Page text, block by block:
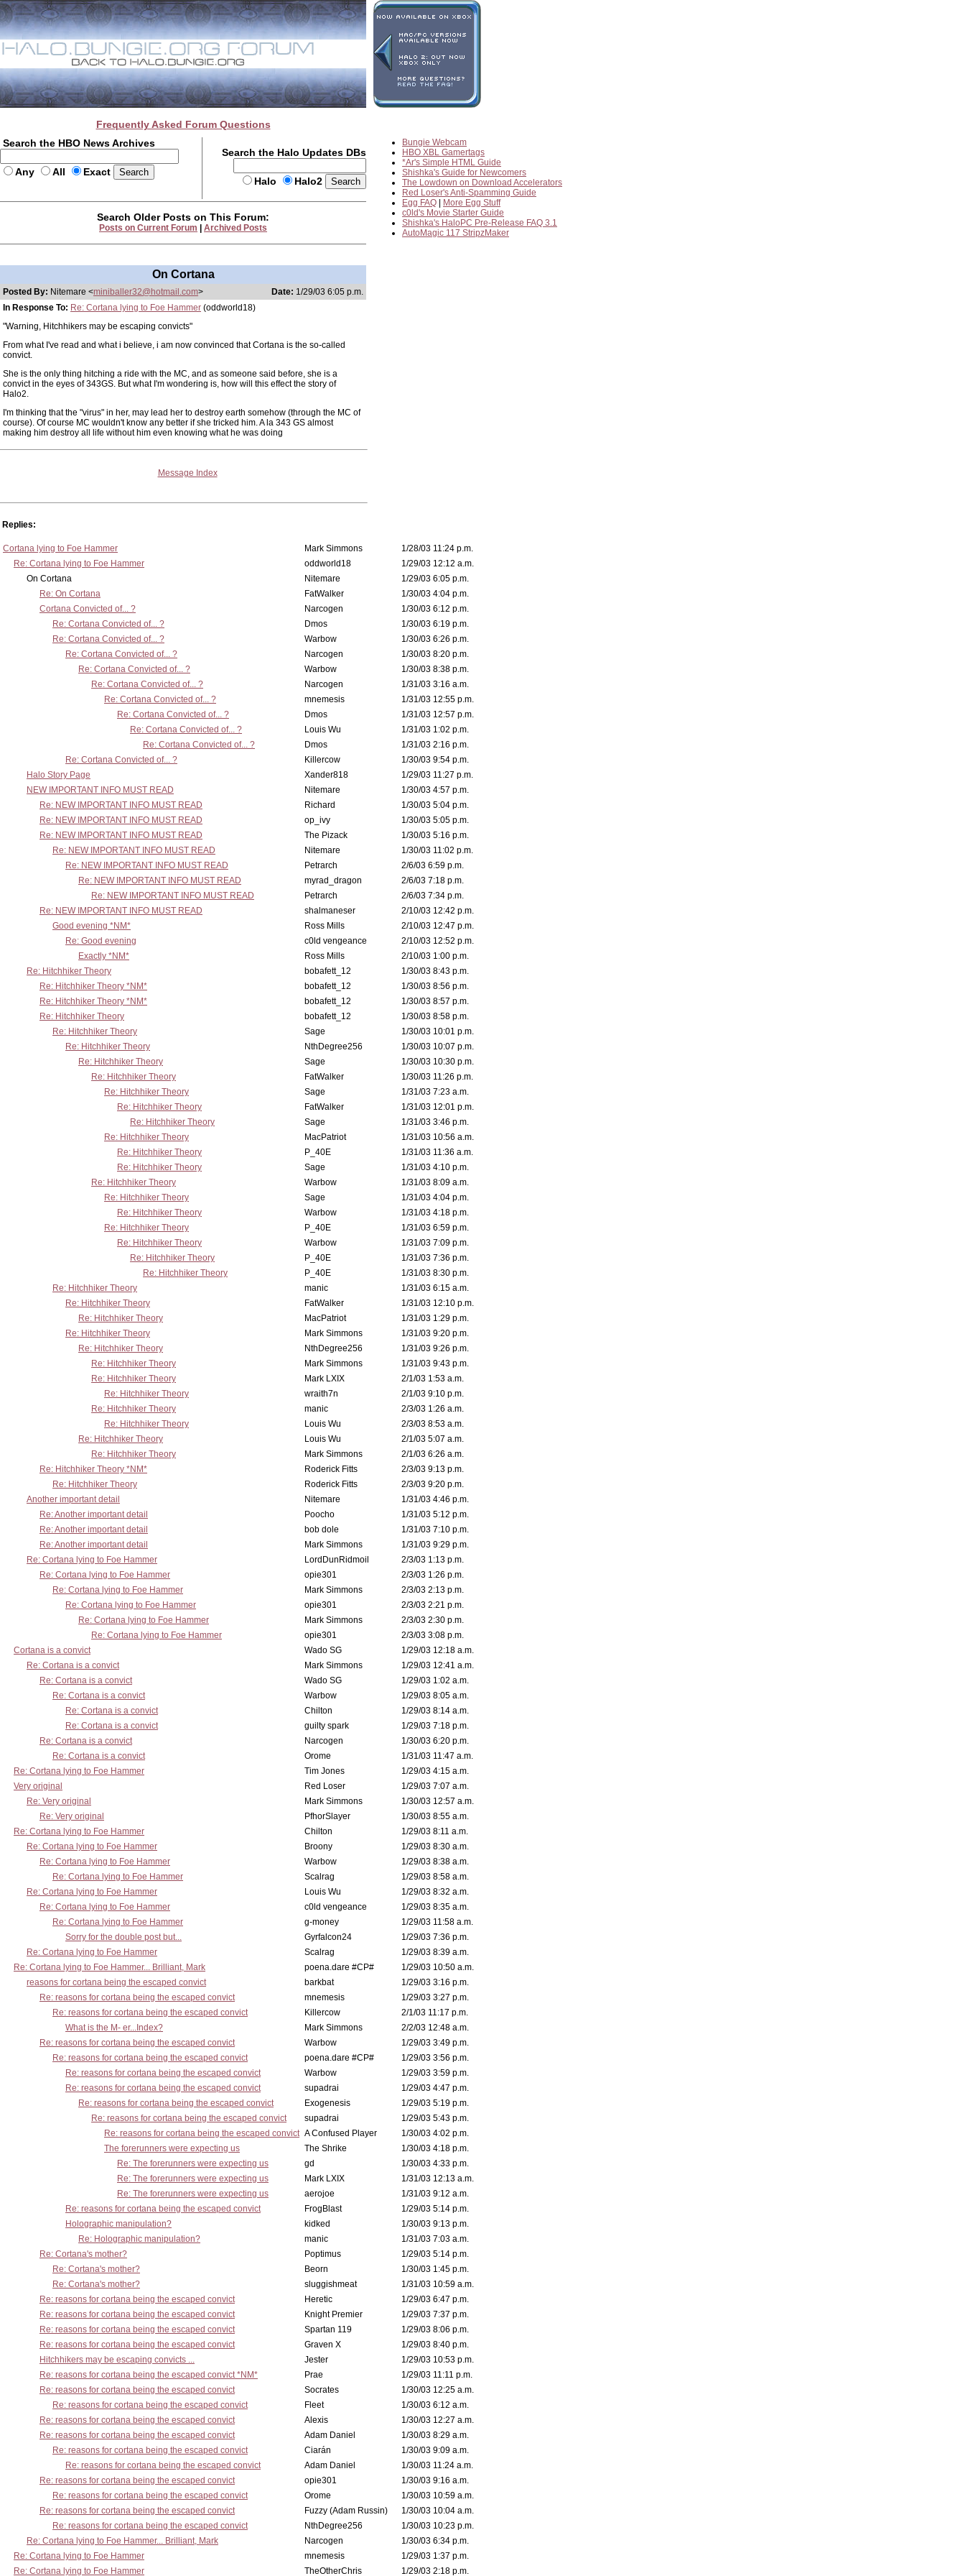
Frequently Asked Forum Questions
Search the HBO News Archives
Any All Exact
Search the Halo Updates DBs
Halo Halo2
Bungie Webcam
HBO XBL Gamertags
*Ar's Simple HTML Guide
Shishka's Guide for Newcomers
The Lowdown on Download Accelerators
Red Loser's Anti-Spamming Guide
Egg FAQ
More Egg Stuff
c0ld's Movie Starter Guide
Shishka's HaloPC Pre-Release FAQ 3.1
AutoMagic 117 StripzMaker
Search Older Posts on This Forum:
Posts on Current Forum Archived Posts
On Cortana
Posted By: Nitemare <miniballer32@hotmail.com> Date: 1/29/03 6:05 p.m.
In Response To: Re: Cortana lying to Foe Hammer (oddworld18)
"Warning, Hitchhikers may be escaping convicts"
From what I've read and what i believe, i am now convinced that Cortana is the so-called
convict.
She is the only thing hitching a ride with the MC, and as someone said before, she is a
convict in the eyes of 343GS. But what I'm wondering is, how will this effect the story of
Halo2.
I'm thinking that the "virus" in her, may lead her to destroy earth somehow (through the MC of
course). Of course MC wouldn't know any better if she tricked him. A la 343 GS almost
making him destroy all life without him even knowing what he was doing
Message Index
Replies:
Cortana lying to Foe Hammer Mark Simmons
1/28/03 11:24 p.m.
Re: Cortana lying to Foe Hammer
oddworld18
1/29/03 12:12 a.m.
On Cortana
Nitemare
1/29/03 6:05 p.m.
Re: On Cortana
FatWalker
1/30/03 4:04 p.m.
Cortana Convicted of... ?
Narcogen
1/30/03 6:12 p.m.
Re: Cortana Convicted of... ?
Dmos
1/30/03 6:19 p.m.
Re: Cortana Convicted of... ?
Warbow
1/30/03 6:26 p.m.
Re: Cortana Convicted of... ?
Narcogen
1/30/03 8:20 p.m.
Re: Cortana Convicted of... ?
Warbow
1/30/03 8:38 p.m.
Re: Cortana Convicted of... ?
Narcogen
1/31/03 3:16 a.m.
Re: Cortana Convicted of... ?
mnemesis
1/31/03 12:55 p.m.
Re: Cortana Convicted of... ?
Dmos
1/31/03 12:57 p.m.
Re: Cortana Convicted of... ?
Louis Wu
1/31/03 1:02 p.m.
Re: Cortana Convicted of... ?
Dmos
1/31/03 2:16 p.m.
Re: Cortana Convicted of... ?
Killercow
1/30/03 9:54 p.m.
Halo Story Page
Xander818
1/29/03 11:27 p.m.
NEW IMPORTANT INFO MUST READ
Nitemare
1/30/03 4:57 p.m.
Re: NEW IMPORTANT INFO MUST READ
Richard
1/30/03 5:04 p.m.
Re: NEW IMPORTANT INFO MUST READ
op_ivy
1/30/03 5:05 p.m.
Re: NEW IMPORTANT INFO MUST READ
The Pizack
1/30/03 5:16 p.m.
Re: NEW IMPORTANT INFO MUST READ
Nitemare
1/30/03 11:02 p.m.
Re: NEW IMPORTANT INFO MUST READ
Petrarch
2/6/03 6:59 p.m.
Re: NEW IMPORTANT INFO MUST READ
myrad_dragon
2/6/03 7:18 p.m.
Re: NEW IMPORTANT INFO MUST READ
Petrarch
2/6/03 7:34 p.m.
Re: NEW IMPORTANT INFO MUST READ
shalmaneser
2/10/03 12:42 p.m.
Good evening *NM*
Ross Mills
2/10/03 12:47 p.m.
Re: Good evening
c0ld vengeance
2/10/03 12:52 p.m.
Exactly *NM*
Ross Mills
2/10/03 1:00 p.m.
Re: Hitchhiker Theory
bobafett_12
1/30/03 8:43 p.m.
Re: Hitchhiker Theory *NM*
bobafett_12
1/30/03 8:56 p.m.
Re: Hitchhiker Theory *NM*
bobafett_12
1/30/03 8:57 p.m.
Re: Hitchhiker Theory
bobafett_12
1/30/03 8:58 p.m.
Re: Hitchhiker Theory
Sage
1/30/03 10:01 p.m.
Re: Hitchhiker Theory
NthDegree256
1/30/03 10:07 p.m.
Re: Hitchhiker Theory
Sage
1/30/03 10:30 p.m.
Re: Hitchhiker Theory
FatWalker
1/30/03 11:26 p.m.
Re: Hitchhiker Theory
Sage
1/31/03 7:23 a.m.
Re: Hitchhiker Theory
FatWalker
1/31/03 12:01 p.m.
Re: Hitchhiker Theory
Sage
1/31/03 3:46 p.m.
Re: Hitchhiker Theory
MacPatriot
1/31/03 10:56 a.m.
Re: Hitchhiker Theory
P_40E
1/31/03 11:36 a.m.
Re: Hitchhiker Theory
Sage
1/31/03 4:10 p.m.
Re: Hitchhiker Theory
Warbow
1/31/03 8:09 a.m.
Re: Hitchhiker Theory
Sage
1/31/03 4:04 p.m.
Re: Hitchhiker Theory
Warbow
1/31/03 4:18 p.m.
Re: Hitchhiker Theory
P_40E
1/31/03 6:59 p.m.
Re: Hitchhiker Theory
Warbow
1/31/03 7:09 p.m.
Re: Hitchhiker Theory
P_40E
1/31/03 7:36 p.m.
Re: Hitchhiker Theory
P_40E
1/31/03 8:30 p.m.
Re: Hitchhiker Theory
manic
1/31/03 6:15 a.m.
Re: Hitchhiker Theory
FatWalker
1/31/03 12:10 p.m.
Re: Hitchhiker Theory
MacPatriot
1/31/03 1:29 p.m.
Re: Hitchhiker Theory
Mark Simmons
1/31/03 9:20 p.m.
Re: Hitchhiker Theory
NthDegree256
1/31/03 9:26 p.m.
Re: Hitchhiker Theory
Mark Simmons
1/31/03 9:43 p.m.
Re: Hitchhiker Theory
Mark LXIX
2/1/03 1:53 a.m.
Re: Hitchhiker Theory
wraith7n
2/1/03 9:10 p.m.
Re: Hitchhiker Theory
manic
2/3/03 1:26 a.m.
Re: Hitchhiker Theory
Louis Wu
2/3/03 8:53 a.m.
Re: Hitchhiker Theory
Louis Wu
2/1/03 5:07 a.m.
Re: Hitchhiker Theory
Mark Simmons
2/1/03 6:26 a.m.
Re: Hitchhiker Theory *NM*
Roderick Fitts
2/3/03 9:13 p.m.
Re: Hitchhiker Theory
Roderick Fitts
2/3/03 9:20 p.m.
Another important detail
Nitemare
1/31/03 4:46 p.m.
Re: Another important detail
Poocho
1/31/03 5:12 p.m.
Re: Another important detail
bob dole
1/31/03 7:10 p.m.
Re: Another important detail
Mark Simmons
1/31/03 9:29 p.m.
Re: Cortana lying to Foe Hammer
LordDunRidmoil
2/3/03 1:13 p.m.
Re: Cortana lying to Foe Hammer
opie301
2/3/03 1:26 p.m.
Re: Cortana lying to Foe Hammer
Mark Simmons
2/3/03 2:13 p.m.
Re: Cortana lying to Foe Hammer
opie301
2/3/03 2:21 p.m.
Re: Cortana lying to Foe Hammer
Mark Simmons
2/3/03 2:30 p.m.
Re: Cortana lying to Foe Hammer
opie301
2/3/03 3:08 p.m.
Cortana is a convict
Wado SG
1/29/03 12:18 a.m.
Re: Cortana is a convict
Mark Simmons
1/29/03 12:41 a.m.
Re: Cortana is a convict
Wado SG
1/29/03 1:02 a.m.
Re: Cortana is a convict
Warbow
1/29/03 8:05 a.m.
Re: Cortana is a convict
Chilton
1/29/03 8:14 a.m.
Re: Cortana is a convict
guilty spark
1/29/03 7:18 p.m.
Re: Cortana is a convict
Narcogen
1/30/03 6:20 p.m.
Re: Cortana is a convict
Orome
1/31/03 11:47 a.m.
Re: Cortana lying to Foe Hammer
Tim Jones
1/29/03 4:15 a.m.
Very original
Red Loser
1/29/03 7:07 a.m.
Re: Very original
Mark Simmons
1/30/03 12:57 a.m.
Re: Very original
PfhorSlayer
1/30/03 8:55 a.m.
Re: Cortana lying to Foe Hammer
Chilton
1/29/03 8:11 a.m.
Re: Cortana lying to Foe Hammer
Broony
1/29/03 8:30 a.m.
Re: Cortana lying to Foe Hammer
Warbow
1/29/03 8:38 a.m.
Re: Cortana lying to Foe Hammer
Scalrag
1/29/03 8:58 a.m.
Re: Cortana lying to Foe Hammer
Louis Wu
1/29/03 8:32 a.m.
Re: Cortana lying to Foe Hammer
c0ld vengeance
1/29/03 8:35 a.m.
Re: Cortana lying to Foe Hammer
g-money
1/29/03 11:58 a.m.
Sorry for the double post but...
Gyrfalcon24
1/29/03 7:36 p.m.
Re: Cortana lying to Foe Hammer
Scalrag
1/29/03 8:39 a.m.
Re: Cortana lying to Foe Hammer... Brilliant, Mark
poena.dare #CP#
1/29/03 10:50 a.m.
reasons for cortana being the escaped convict
barkbat
1/29/03 3:16 p.m.
Re: reasons for cortana being the escaped convict
mnemesis
1/29/03 3:27 p.m.
Re: reasons for cortana being the escaped convict
Killercow
2/1/03 11:17 p.m.
What is the M- er...Index?
Mark Simmons
2/2/03 12:48 a.m.
Re: reasons for cortana being the escaped convict
Warbow
1/29/03 3:49 p.m.
Re: reasons for cortana being the escaped convict
poena.dare #CP#
1/29/03 3:56 p.m.
Re: reasons for cortana being the escaped convict
Warbow
1/29/03 3:59 p.m.
Re: reasons for cortana being the escaped convict
supadrai
1/29/03 4:47 p.m.
Re: reasons for cortana being the escaped convict
Exogenesis
1/29/03 5:19 p.m.
Re: reasons for cortana being the escaped convict
supadrai
1/29/03 5:43 p.m.
Re: reasons for cortana being the escaped convict A Confused Player
1/30/03 4:02 p.m.
The forerunners were expecting us
The Shrike
1/30/03 4:18 p.m.
Re: The forerunners were expecting us
gd
1/30/03 4:33 p.m.
Re: The forerunners were expecting us
Mark LXIX
1/31/03 12:13 a.m.
Re: The forerunners were expecting us
aerojoe
1/31/03 9:12 a.m.
Re: reasons for cortana being the escaped convict
FrogBlast
1/29/03 5:14 p.m.
Holographic manipulation?
kidked
1/30/03 9:13 p.m.
Re: Holographic manipulation?
manic
1/31/03 7:03 a.m.
Re: Cortana's mother?
Poptimus
1/29/03 5:14 p.m.
Re: Cortana's mother?
Beorn
1/30/03 1:45 p.m.
Re: Cortana's mother?
sluggishmeat
1/31/03 10:59 a.m.
Re: reasons for cortana being the escaped convict
Heretic
1/29/03 6:47 p.m.
Re: reasons for cortana being the escaped convict
Knight Premier
1/29/03 7:37 p.m.
Re: reasons for cortana being the escaped convict
Spartan 119
1/29/03 8:06 p.m.
Re: reasons for cortana being the escaped convict
Graven X
1/29/03 8:40 p.m.
Hitchhikers may be escaping convicts ...
Jester
1/29/03 10:53 p.m.
Re: reasons for cortana being the escaped convict *NM*
Prae
1/29/03 11:11 p.m.
Re: reasons for cortana being the escaped convict
Socrates
1/30/03 12:25 a.m.
Re: reasons for cortana being the escaped convict
Fleet
1/30/03 6:12 a.m.
Re: reasons for cortana being the escaped convict
Alexis
1/30/03 12:27 a.m.
Re: reasons for cortana being the escaped convict
Adam Daniel
1/30/03 8:29 a.m.
Re: reasons for cortana being the escaped convict
Ciarán
1/30/03 9:09 a.m.
Re: reasons for cortana being the escaped convict
Adam Daniel
1/30/03 11:24 a.m.
Re: reasons for cortana being the escaped convict
opie301
1/30/03 9:16 a.m.
Re: reasons for cortana being the escaped convict
Orome
1/30/03 10:59 a.m.
Re: reasons for cortana being the escaped convict
Fuzzy (Adam Russin)
1/30/03 10:04 a.m.
Re: reasons for cortana being the escaped convict
NthDegree256
1/30/03 10:23 p.m.
Re: Cortana lying to Foe Hammer... Brilliant, Mark
Narcogen
1/30/03 6:34 p.m.
Re: Cortana lying to Foe Hammer
mnemesis
1/29/03 1:37 p.m.
Re: Cortana lying to Foe Hammer
TheOtherChris 1/29/03 2:18 p.m.